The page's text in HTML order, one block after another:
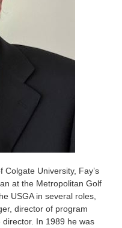
University, Fay’s
at the Metropolitan Golf
USGA in several roles,
director of program
In 1989 he was